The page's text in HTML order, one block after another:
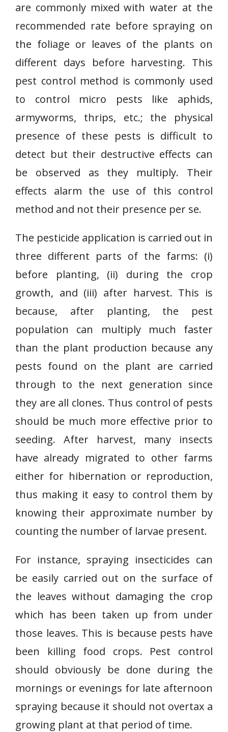
are commonly mixed with water at the
recommended rate before spraying on
the foliage or leaves of the plants on
different days before harvesting. This
pest control method is commonly used
to control micro pests like aphids,
armyworms, thrips, etc.; the physical
presence of these pests is difficult to
detect but their destructive effects can
be observed as they multiply. Their
effects alarm the use of this control
method and not their presence per se.
The pesticide application is carried out in
three different parts of the farms: (i)
before planting, (ii) during the crop
growth, and (iii) after harvest. This is
because, after planting, the pest
population can multiply much faster
than the plant production because any
pests found on the plant are carried
through to the next generation since
they are all clones. Thus control of pests
should be much more effective prior to
seeding. After harvest, many insects
have already migrated to other farms
either for hibernation or reproduction,
thus making it easy to control them by
knowing their approximate number by
counting the number of larvae present.
For instance, spraying insecticides can
be easily carried out on the surface of
the leaves without damaging the crop
which has been taken up from under
those leaves. This is because pests have
been killing food crops. Pest control
should obviously be done during the
mornings or evenings for late afternoon
spraying because it should not overtax a
growing plant at that period of time.